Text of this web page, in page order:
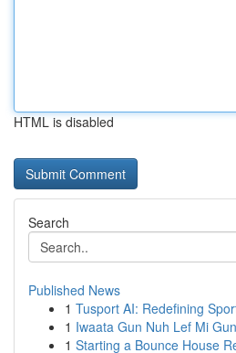
HTML is disabled
Search
Published News
1 Tusport AI: Redefining
1 Iwaata Gun Nuh Lef Mi Gun
1 Starting a Bounce House